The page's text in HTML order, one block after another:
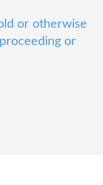
or otherwise
or